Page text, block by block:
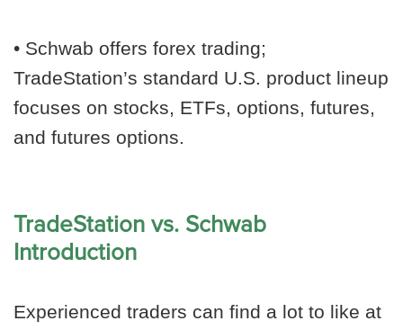
• Schwab offers forex trading;
TradeStation’s standard U.S. product lineup
focuses on stocks, ETFs, options, futures,
and futures options.
TradeStation vs. Schwab
Introduction
Experienced traders can find a lot to like at